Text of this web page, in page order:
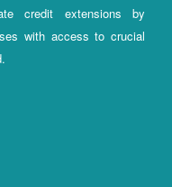
credit extensions by
with access to crucial